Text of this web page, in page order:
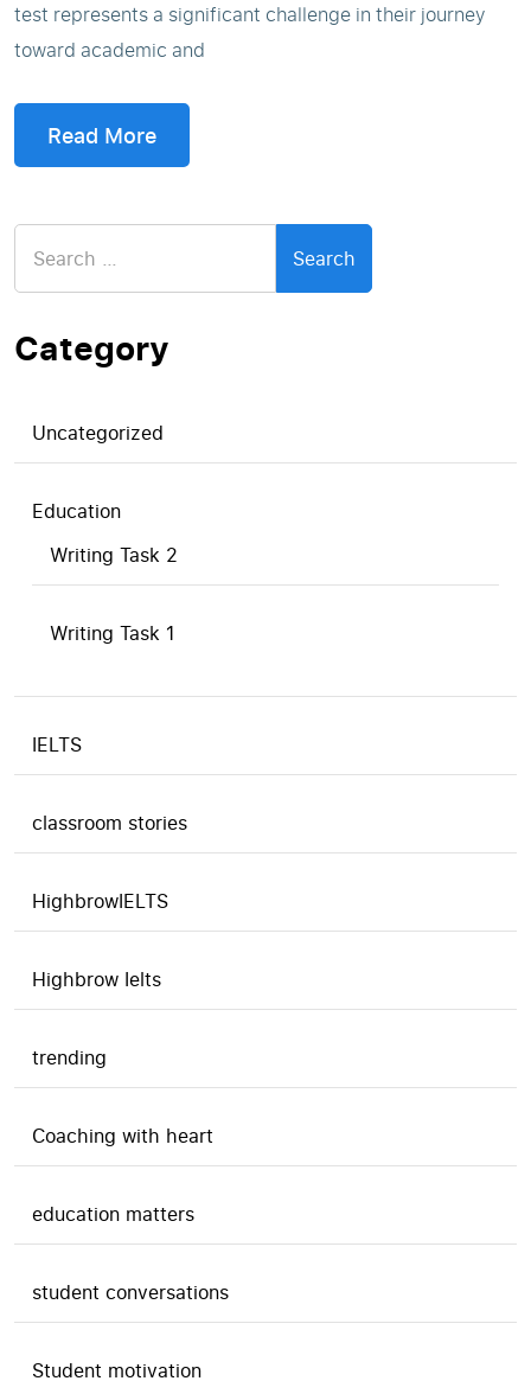
test represents a significant challenge in their journey
toward academic and
Read More
for:
Category
Uncategorized
Education
Writing Task 2
Writing Task 1
IELTS
classroom stories
HighbrowIELTS
Highbrow Ielts
trending
Coaching with heart
education matters
student conversations
Student motivation